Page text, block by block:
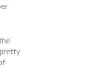
pretty